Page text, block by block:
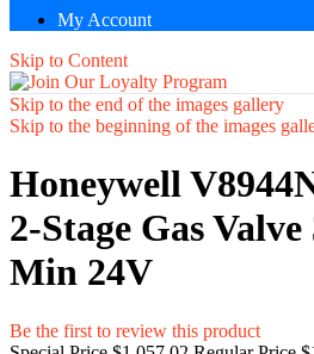
My Account
Skip to Content
Skip to the end of the images gallery
Skip to the beginning of the images
Honeywell
2-Stage Gas
Min 24V
Be the first to review this product